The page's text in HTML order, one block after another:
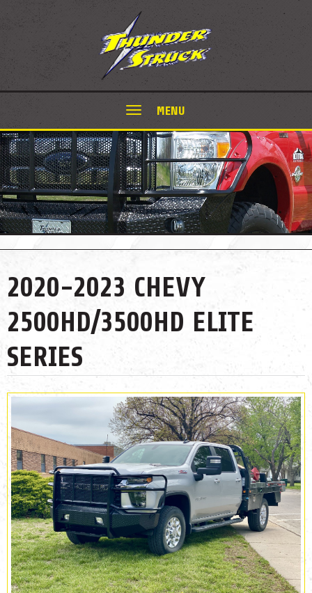
MENU
2020-2023 CHEVY
2500HD/3500HD ELITE
SERIES